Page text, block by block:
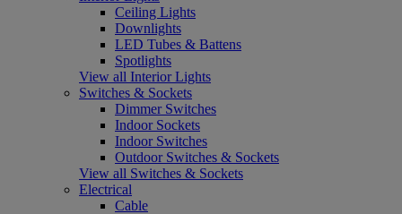
Ceiling Lights
Downlights
LED Tubes & Battens
Spotlights
View all Interior Lights
Switches & Sockets
Dimmer Switches
Indoor Sockets
Indoor Switches
Outdoor Switches & Sockets
View all Switches & Sockets
Electrical
Cable